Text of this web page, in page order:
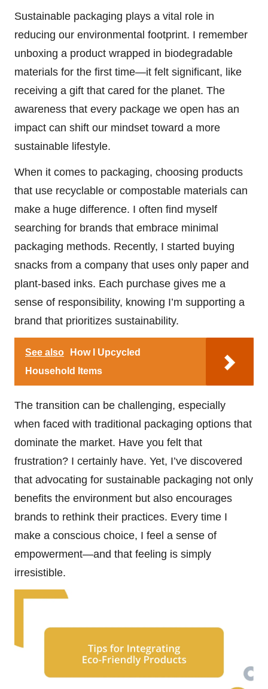
Sustainable packaging plays a vital role in
reducing our environmental footprint. I remember
unboxing a product wrapped in biodegradable
materials for the first time—it felt significant, like
receiving a gift that cared for the planet. The
awareness that every package we open has an
impact can shift our mindset toward a more
sustainable lifestyle.
When it comes to packaging, choosing products
that use recyclable or compostable materials can
make a huge difference. I often find myself
searching for brands that embrace minimal
packaging methods. Recently, I started buying
snacks from a company that uses only paper and
plant-based inks. Each purchase gives me a
sense of responsibility, knowing I’m supporting a
brand that prioritizes sustainability.
See also
How I Upcycled
Household Items
The transition can be challenging, especially
when faced with traditional packaging options that
dominate the market. Have you felt that
frustration? I certainly have. Yet, I’ve discovered
that advocating for sustainable packaging not only
benefits the environment but also encourages
brands to rethink their practices. Every time I
make a conscious choice, I feel a sense of
empowerment—and that feeling is simply
irresistible.